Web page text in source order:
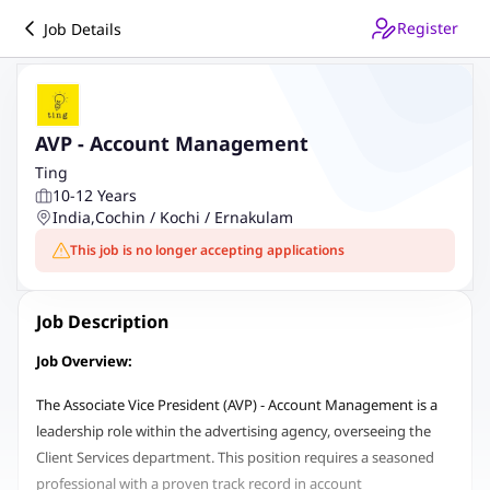
Job Details Register
AVP - Account Management
Ting
10-12 Years
India,Cochin / Kochi / Ernakulam
This job is no longer accepting applications
Job Description
Job Overview:
The Associate Vice President (AVP) - Account Management is a
leadership role within the advertising agency, overseeing the
Client Services department. This position requires a seasoned
professional with a proven track record in account